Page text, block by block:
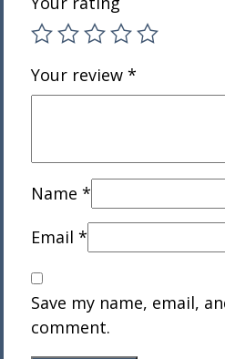
Your review *
Name *
Email *
Save my name, email,
comment.